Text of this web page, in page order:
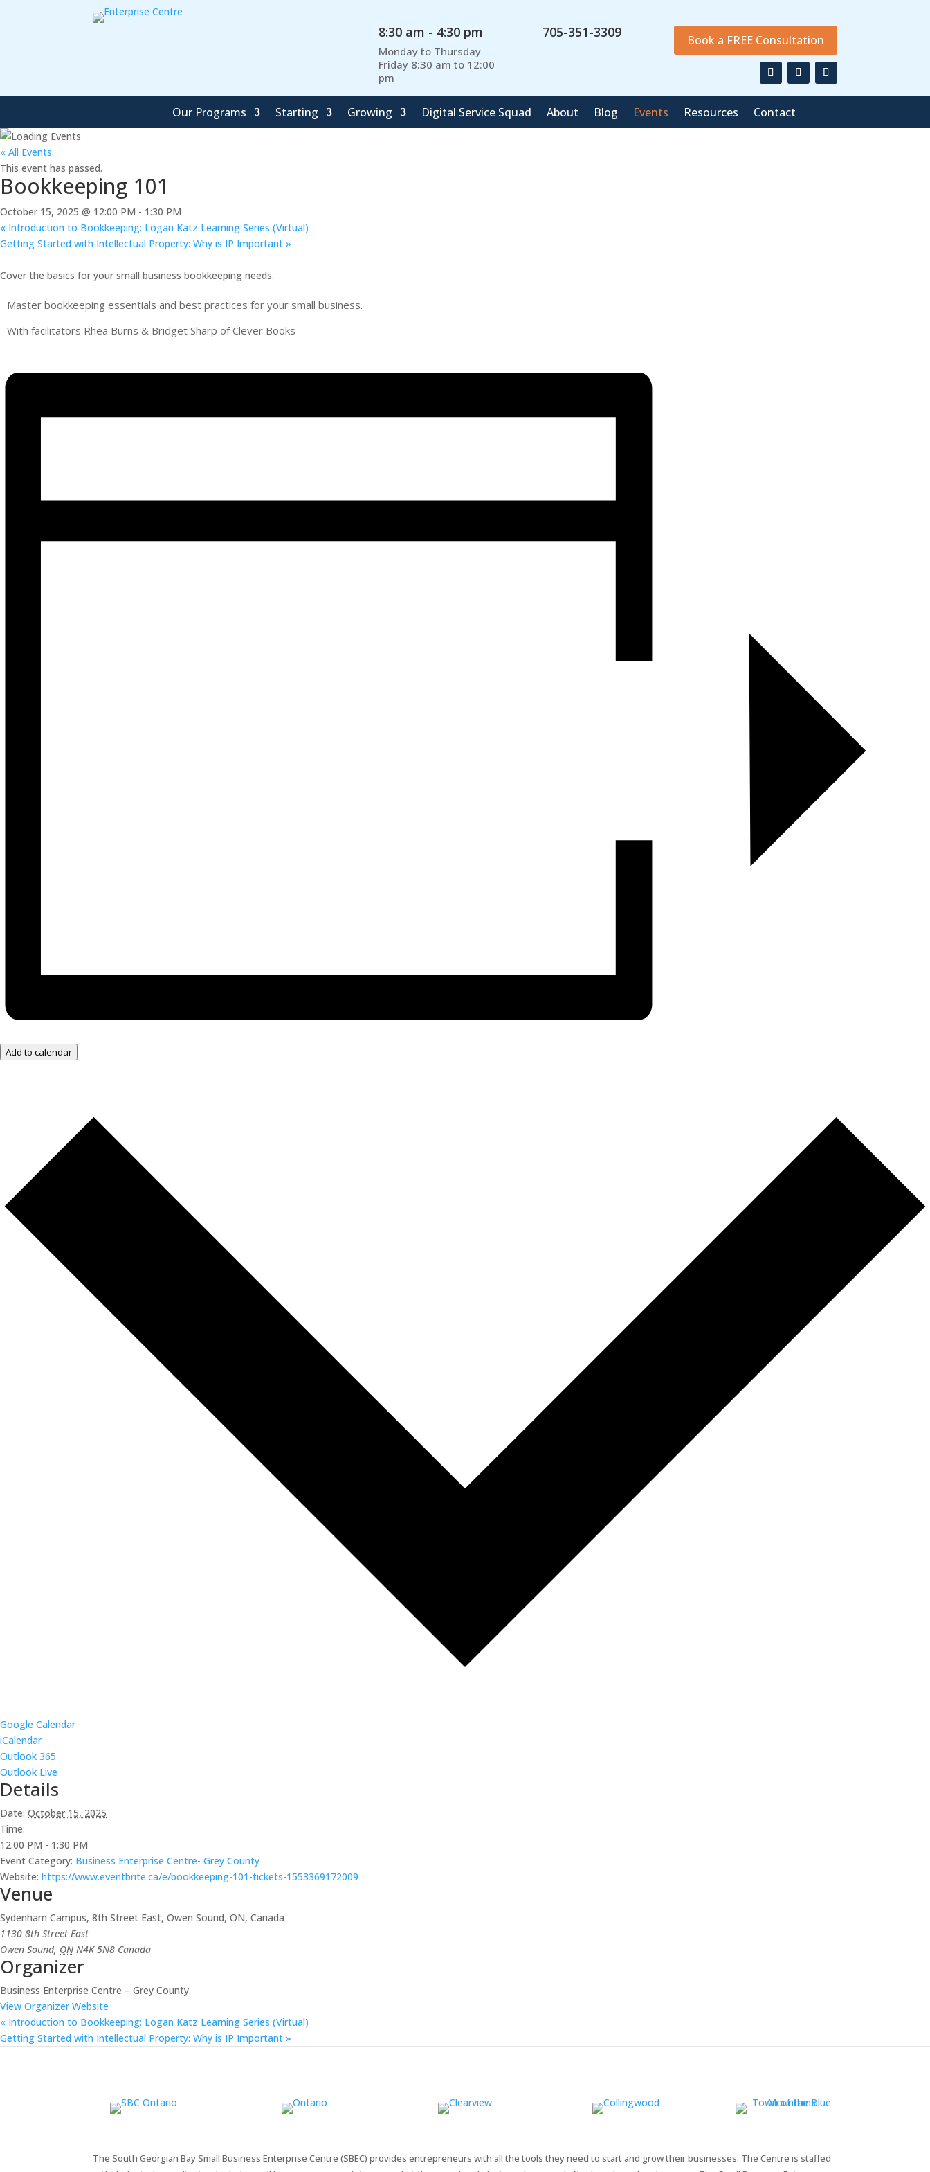
8:30 am - 4:30 pm
Monday to Thursday
Friday 8:30 am to 12:00
pm
705-351-3309 Book a FREE Consultation
Our Programs Starting Growing Digital Service Squad About Blog Events Resources Contact
« All Events
This event has passed.
Bookkeeping 101
October 15, 2025 @ 12:00 PM - 1:30 PM
« Introduction to Bookkeeping: Logan Katz Learning Series (Virtual)
Getting Started with Intellectual Property: Why is IP Important »
Cover the basics for your small business bookkeeping needs.
Master bookkeeping essentials and best practices for your small business.
With facilitators Rhea Burns & Bridget Sharp of Clever Books
Add to calendar
Google Calendar
iCalendar
Outlook 365
Outlook Live
Details
Date: October 15, 2025
Time:
12:00 PM - 1:30 PM
Event Category: Business Enterprise Centre- Grey County
Website: https://www.eventbrite.ca/e/bookkeeping-101-tickets-1553369172009
Venue
Sydenham Campus, 8th Street East, Owen Sound, ON, Canada
1130 8th Street East
Owen Sound, ON N4K 5N8 Canada
Organizer
Business Enterprise Centre – Grey County
View Organizer Website
« Introduction to Bookkeeping: Logan Katz Learning Series (Virtual)
Getting Started with Intellectual Property: Why is IP Important »
The South Georgian Bay Small Business Enterprise Centre (SBEC) provides entrepreneurs with all the tools they need to start and grow their businesses. The Centre is staffed